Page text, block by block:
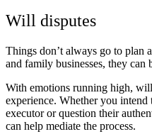
Will disputes
Things don’t always go to plan
and family businesses, they can
With emotions running high,
experience. Whether you
executor or question their
can help mediate the process.